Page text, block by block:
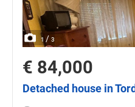
1 / 3
€ 84,000
Detached house in